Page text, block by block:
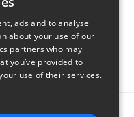
$35
product
ads and to analyse
about your use of our
partners who may
you’ve provided to
use of their services.